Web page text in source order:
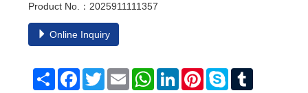
Product No.：2025911111357
Online Inquiry
Share Facebook
TwitterEmail WhatsAppLinkedInPinterestSkype